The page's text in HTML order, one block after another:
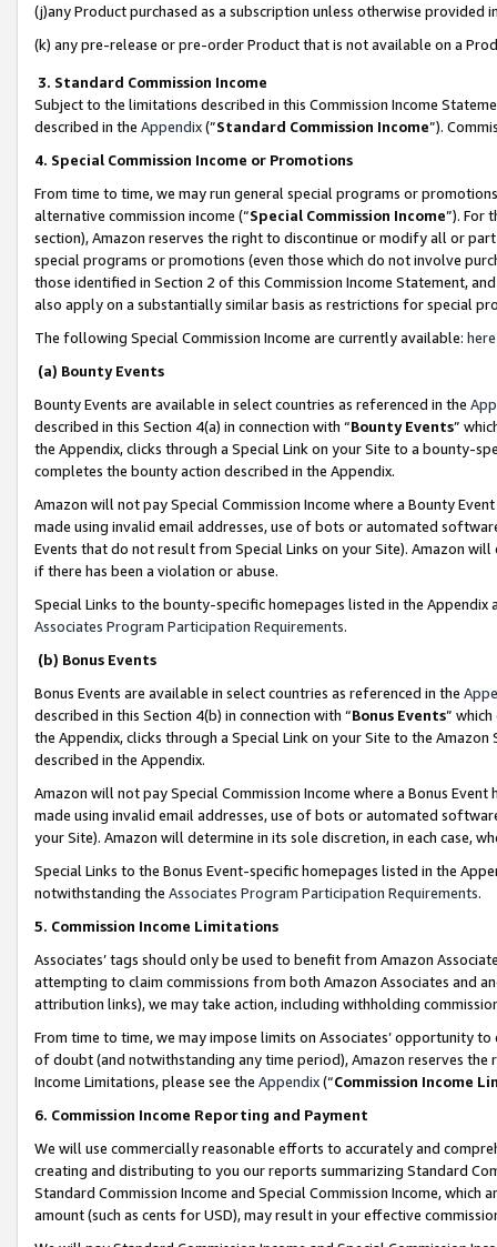
(j)any Product purchased as a subscription unless otherwise provided
(k) any pre-release or pre-order Product that is not available on a
3. Standard Commission Income
Subject to the limitations described in this Commission Income
described in the Appendix(”Standard Commission Income”).
4. Special Commission Income or Promotions
From time to time, we may run general special programs or
alternative commission income (“Special Commission Income”). For
section), Amazon reserves the right to discontinue or modify all or
special programs or promotions (even those which do not involve
those identified in Section 2 of this Commission Income Statement,
also apply on a substantially similar basis as restrictions for special
The following Special Commission Income are currently available: here
(a) Bounty Events
Bounty Events are available in select countries as referenced in the
described in this Section 4(a) in connection with “Bounty Events”
the Appendix, clicks through a Special Link on your Site to a bounty-
completes the bounty action described in the Appendix.
Amazon will not pay Special Commission Income where a Bounty
made using invalid email addresses, use of bots or automated
Events that do not result from Special Links on your Site). Amazon
if there has been a violation or abuse.
Special Links to the bounty-specific homepages listed in the
Associates Program Participation Requirements.
(b) Bonus Events
Bonus Events are available in select countries as referenced in the
described in this Section 4(b) in connection with “Bonus Events”
the Appendix, clicks through a Special Link on your Site to the
described in the Appendix.
Amazon will not pay Special Commission Income where a Bonus
made using invalid email addresses, use of bots or automated
your Site). Amazon will determine in its sole discretion, in each case,
Special Links to the Bonus Event-specific homepages listed in the
notwithstanding the Associates Program Participation Requirements.
5. Commission Income Limitations
Associates’ tags should only be used to benefit from Amazon
attempting to claim commissions from both Amazon Associates and
attribution links), we may take action, including withholding
From time to time, we may impose limits on Associates’ opportunity
of doubt (and notwithstanding any time period), Amazon reserves
Income Limitations, please see the Appendix(“Commission Income
6. Commission Income Reporting and Payment
We will use commercially reasonable efforts to accurately and
creating and distributing to you our reports summarizing Standard
Standard Commission Income and Special Commission Income,
amount (such as cents for USD), may result in your effective